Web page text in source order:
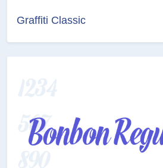
Graffiti Classic